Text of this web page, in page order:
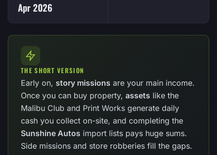
Apr 2026
THE SHORT VERSION
Early on, story missions are your main income.
Once you can buy property, assets like the
Malibu Club and Print Works generate daily
cash you collect on-site, and completing the
Sunshine Autos import lists pays huge sums.
Side missions and store robberies fill the gaps.